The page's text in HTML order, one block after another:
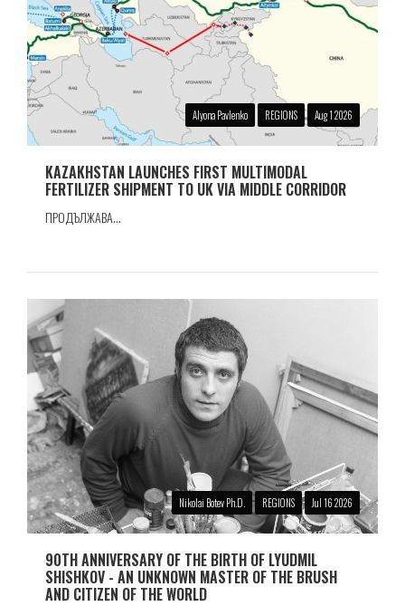
Alyona Pavlenko REGIONS Aug 1 2026
KAZAKHSTAN LAUNCHES FIRST MULTIMODAL
FERTILIZER SHIPMENT TO UK VIA MIDDLE CORRIDOR
ПРОДЪЛЖАВА...
Nikolai Botev Ph.D. REGIONS Jul 16 2026
90TH ANNIVERSARY OF THE BIRTH OF LYUDMIL
SHISHKOV - AN UNKNOWN MASTER OF THE BRUSH
AND CITIZEN OF THE WORLD